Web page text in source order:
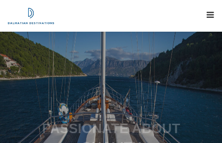
PASSIONATE ABOUT
QUALITY